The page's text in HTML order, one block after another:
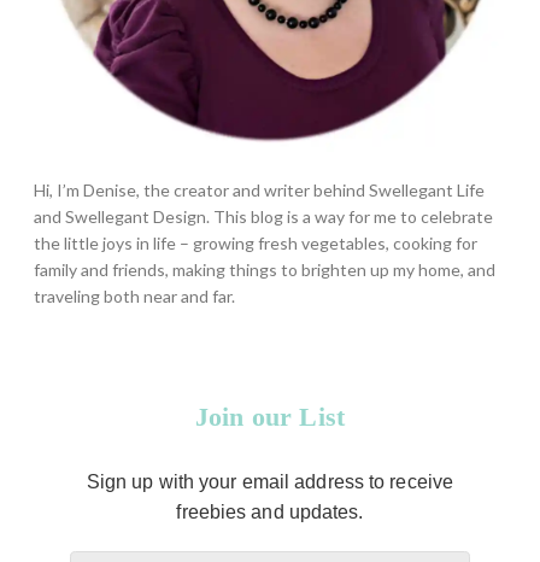
Hi, I’m Denise, the creator and writer behind Swellegant Life
and Swellegant Design. This blog is a way for me to celebrate
the little joys in life – growing fresh vegetables, cooking for
family and friends, making things to brighten up my home, and
traveling both near and far.
Join our List
Sign up with your email address to receive
freebies and updates.